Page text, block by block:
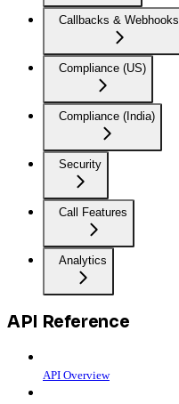
Callbacks & Webhooks
Compliance (US)
Compliance (India)
Security
Call Features
Analytics
API Reference
API Overview